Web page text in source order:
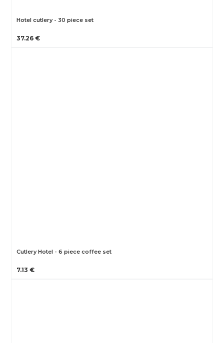
Hotel cutlery - 30 piece set
37.26 €
Cutlery Hotel - 6 piece coffee set
7.13 €